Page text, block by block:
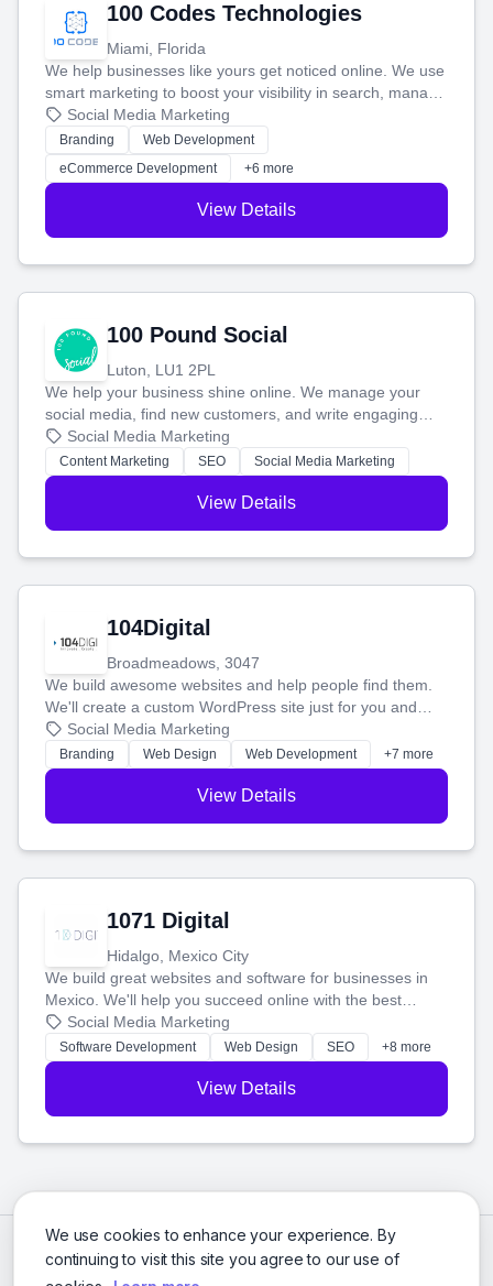
We use cookies to enhance your experience. By
continuing to visit this site you agree to our use of
100 Codes Technologies
Miami, Florida
We help businesses like yours get noticed online. We use
smart marketing to boost your visibility in search, manage
your social media, and run ad campaigns that actually
work. Our custom strategies help you connect with more
customers and grow your brand.
Social Media Marketing
Branding
Web Development
eCommerce Development
+6 more
View Details
100 Pound Social
Luton, LU1 2PL
We help your business shine online. We manage your
social media, find new customers, and write engaging
blog posts so you can attract more people and grow,
stress-free.
Social Media Marketing
Content Marketing SEO Social Media Marketing
View Details
104Digital
Broadmeadows, 3047
We build awesome websites and help people find them.
We'll create a custom WordPress site just for you and
boost your search rankings so your business shines
online.
Social Media Marketing
Branding Web Design Web Development +7 more
View Details
1071 Digital
Hidalgo, Mexico City
We build great websites and software for businesses in
Mexico. We'll help you succeed online with the best
technology and a smart, honest approach. Let's make
your ideas a reality and grow your business together.
Social Media Marketing
Software Development Web Design SEO +8 more
View Details